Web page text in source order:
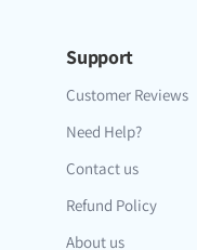
Support
Customer Reviews
Need Help?
Contact us
Refund Policy
About us